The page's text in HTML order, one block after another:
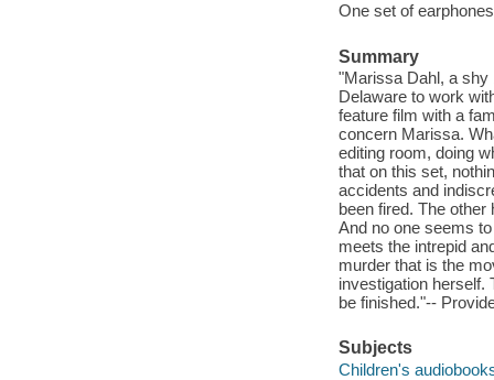
One set of
Summary
"Marissa Dahl, a shy
Delaware to work
feature film with a
concern Marissa.
editing room, doing
that on this set,
accidents and
been fired. The
And no one seems
meets the intrepid
murder that is the
investigation herself.
be finished."--
Subjects
Children's